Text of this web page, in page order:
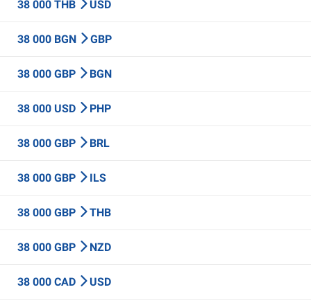
38 000 THB USD
38 000 BGN GBP
38 000 GBP BGN
38 000 USD PHP
38 000 GBP BRL
38 000 GBP ILS
38 000 GBP THB
38 000 GBP NZD
38 000 CAD USD